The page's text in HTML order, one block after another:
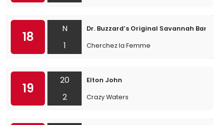
18
N
1
Dr. Buzzard’s Original Savannah Band
Cherchez la Femme
19
20
2
Elton John
Crazy Waters